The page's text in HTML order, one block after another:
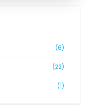
(6)
(22)
(1)